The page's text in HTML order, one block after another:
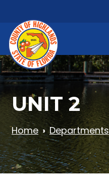
UNIT 2
Home Departments